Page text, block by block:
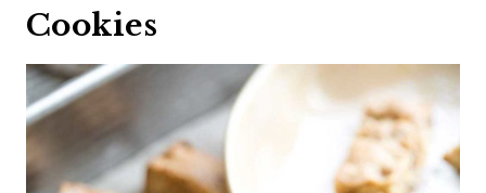
Cookies